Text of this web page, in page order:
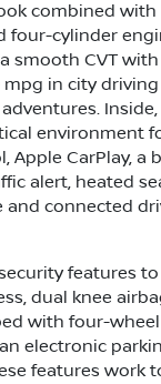
combined
cylinder
smooth CVT
in city
environment
CarPlay, a
alert, heated
and connected
features
dual knee
with four-
electronic
features work